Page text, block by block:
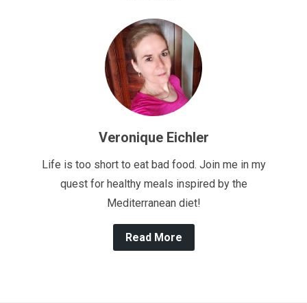
Veronique Eichler
Life is too short to eat bad food. Join me in my
quest for healthy meals inspired by the
Mediterranean diet!
Read More